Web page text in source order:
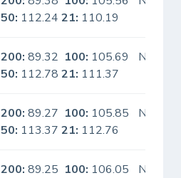
50: 112.2421: 110.19
200: 89.32 100: 105.69
50: 112.7821: 111.37
No
200: 89.27 100: 105.85
50: 113.3721: 112.76
No
200: 89.25 100: 106.05
No